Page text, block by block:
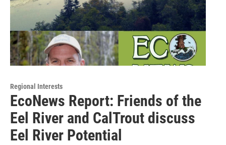
Regional Interests
EcoNews Report: Friends of the
Eel River and CalTrout discuss
Eel River Potential